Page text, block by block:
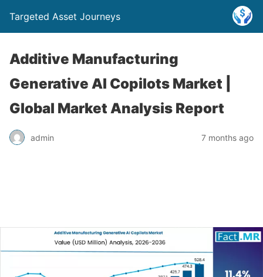
Targeted Asset Journeys
Additive Manufacturing
Generative AI Copilots Market |
Global Market Analysis Report
admin 7 months ago